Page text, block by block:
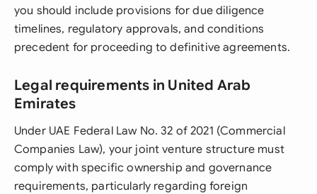
you should include provisions for due diligence
timelines, regulatory approvals, and conditions
precedent for proceeding to definitive agreements.
Legal requirements in United Arab
Emirates
Under UAE Federal Law No. 32 of 2021 (Commercial
Companies Law), your joint venture structure must
comply with specific ownership and governance
requirements, particularly regarding foreign